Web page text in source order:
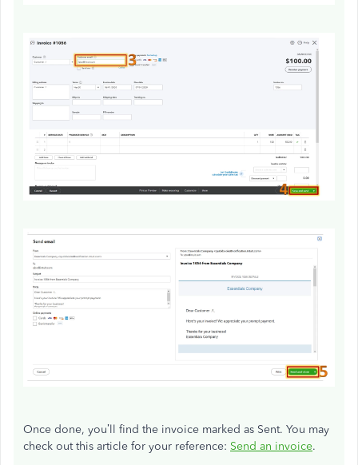
Once done, you’ll find the invoice marked as Sent. You may
check out this article for your reference: Send an invoice.